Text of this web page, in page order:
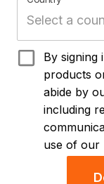
By signing
products
abide by
including
use of our